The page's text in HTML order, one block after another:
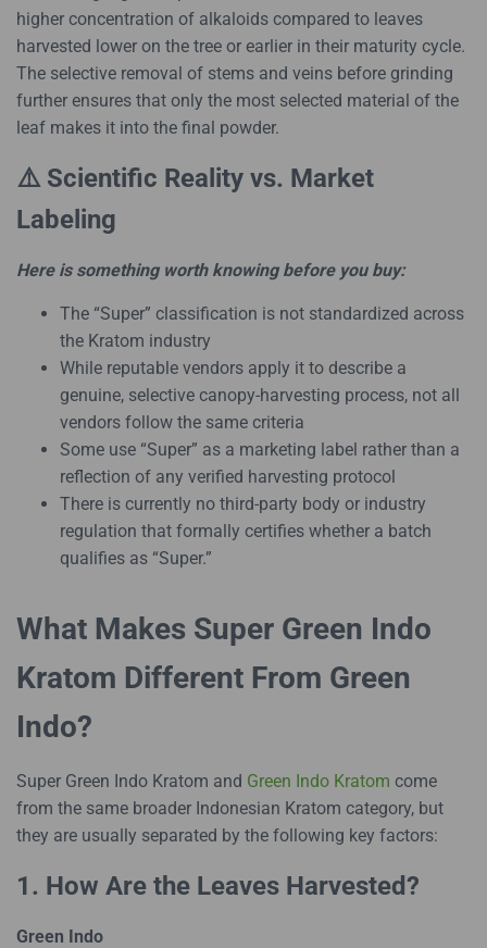
higher concentration of alkaloids compared to leaves
harvested lower on the tree or earlier in their maturity cycle.
The selective removal of stems and veins before grinding
further ensures that only the most selected material of the
leaf makes it into the final powder.
⚠️ Scientific Reality vs. Market
Labeling
Here is something worth knowing before you buy:
The “Super” classification is not standardized across
the Kratom industry
While reputable vendors apply it to describe a
genuine, selective canopy-harvesting process, not all
vendors follow the same criteria
Some use “Super” as a marketing label rather than a
reflection of any verified harvesting protocol
There is currently no third-party body or industry
regulation that formally certifies whether a batch
qualifies as “Super.”
What Makes Super Green Indo
Kratom Different From Green
Indo?
Super Green Indo Kratom and Green Indo Kratom come
from the same broader Indonesian Kratom category, but
they are usually separated by the following key factors:
1. How Are the Leaves Harvested?
Green Indo